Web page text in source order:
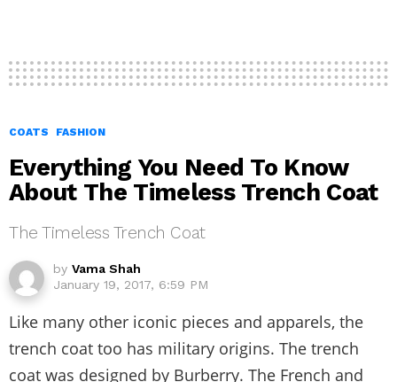
COATS FASHION
Everything You Need To Know
About The Timeless Trench Coat
The Timeless Trench Coat
by Vama Shah
January 19, 2017, 6:59 PM
Like many other iconic pieces and apparels, the
trench coat too has military origins. The trench
coat was designed by Burberry. The French and